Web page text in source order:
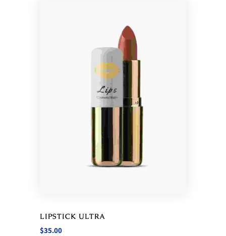
LIPSTICK ULTRA
$35.00